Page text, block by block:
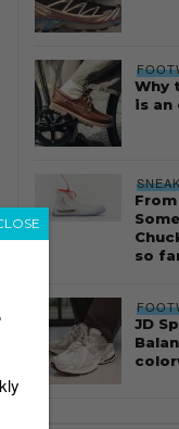
Why
is an
so
JD